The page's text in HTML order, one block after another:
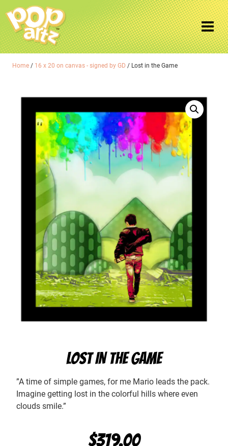
Home / 16 x 20 on canvas - signed by GD / Lost in the Game
LOST IN THE GAME
”A time of simple games, for me Mario leads the pack.
Imagine getting lost in the colorful hills where even
clouds smile.”
$319.00